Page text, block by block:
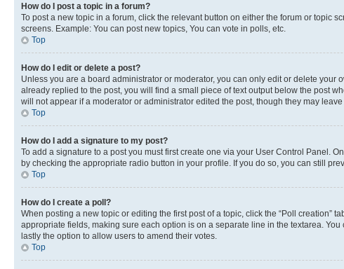
How do I post a topic in a forum?
To post a new topic in a forum, click the relevant button on either the forum or topic
screens. Example: You can post new topics, You can vote in polls, etc.
Top
How do I edit or delete a post?
Unless you are a board administrator or moderator, you can only edit or delete
already replied to the post, you will find a small piece of text output below the post
will not appear if a moderator or administrator edited the post, though they may
Top
How do I add a signature to my post?
To add a signature to a post you must first create one via your User Control Panel.
by checking the appropriate radio button in your profile. If you do so, you can still
Top
How do I create a poll?
When posting a new topic or editing the first post of a topic, click the “Poll creation”
appropriate fields, making sure each option is on a separate line in the textarea.
lastly the option to allow users to amend their votes.
Top